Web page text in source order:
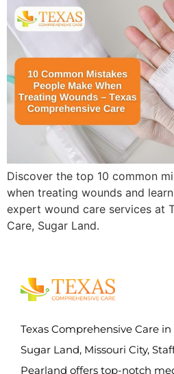
Discover the top 10 common
when treating wounds and
expert wound care services at
Care, Sugar Land.
Texas Comprehensive Care
Sugar Land, Missouri City,
Pearland offers top-notch